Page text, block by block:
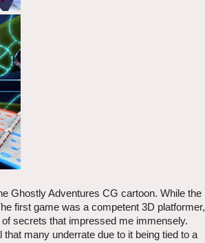
Ghostly Adventures CG cartoon. While the
first game was a competent 3D platformer,
secrets that impressed me immensely.
many underrate due to it being tied to a